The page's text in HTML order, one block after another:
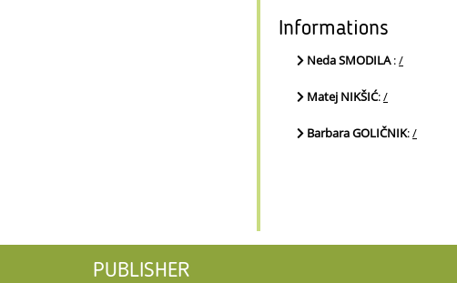
Informations
Neda SMODILA:/
Matej NIKŠIĆ:/
Barbara GOLIČNIK:/
PUBLISHER